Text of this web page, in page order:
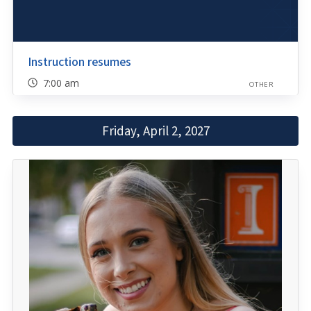
Instruction resumes
7:00 am OTHER
Friday, April 2, 2027